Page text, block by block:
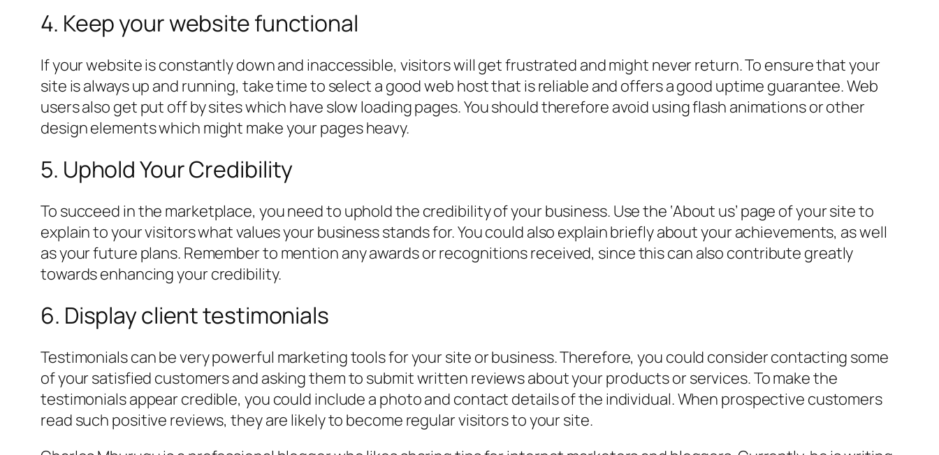
4. Keep your website functional
If your website is constantly down and inaccessible, visitors will get frustrated and might never return. To ensure that your
site is always up and running, take time to select a good web host that is reliable and offers a good uptime guarantee. Web
users also get put off by sites which have slow loading pages. You should therefore avoid using flash animations or other
design elements which might make your pages heavy.
5. Uphold Your Credibility
To succeed in the marketplace, you need to uphold the credibility of your business. Use the ‘About us’ page of your site to
explain to your visitors what values your business stands for. You could also explain briefly about your achievements, as well
as your future plans. Remember to mention any awards or recognitions received, since this can also contribute greatly
towards enhancing your credibility.
6. Display client testimonials
Testimonials can be very powerful marketing tools for your site or business. Therefore, you could consider contacting some
of your satisfied customers and asking them to submit written reviews about your products or services. To make the
testimonials appear credible, you could include a photo and contact details of the individual. When prospective customers
read such positive reviews, they are likely to become regular visitors to your site.